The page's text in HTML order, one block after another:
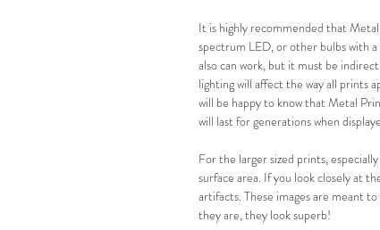
It is highly recommended that
spectrum LED, or other bulbs with
also can work, but it must be indirect
lighting will affect the way all prints
will be happy to know that Metal
will last for generations when
For the larger sized prints,
surface area. If you look closely at
artifacts. These images are meant
they are, they look superb!